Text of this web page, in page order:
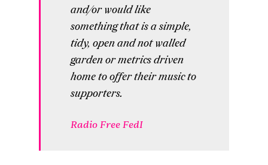
and/or would like
something that is a simple,
tidy, open and not walled
garden or metrics driven
home to offer their music to
supporters.
Radio Free FedI